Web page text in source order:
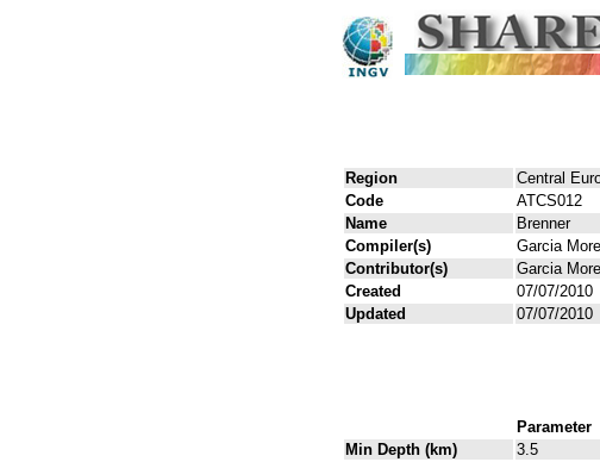
Region
Central
Code
ATCS012
Name
Brenner
Compiler(s)
Garcia
Contributor(s)
Garcia
Created
07/07/2010
Updated
07/07/2010
Parameter
Min Depth (km)
3.5